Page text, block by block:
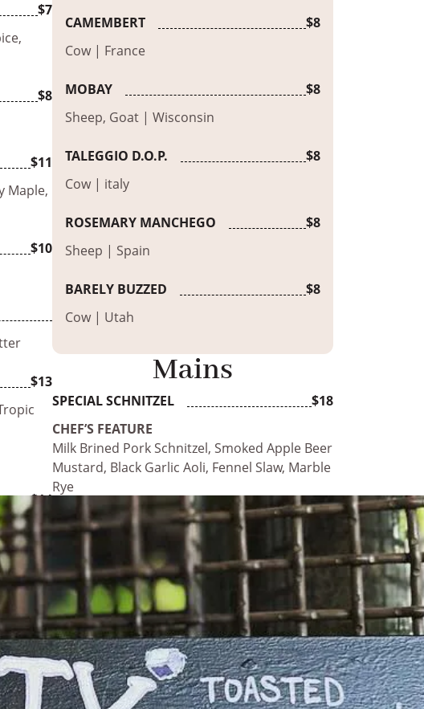
$7
$8
$11
Maple,
$10
$13
$14
$14
$15
CAMEMBERT
$8
Cow | France
MOBAY
$8
Sheep, Goat | Wisconsin
TALEGGIO D.O.P.
$8
Cow | italy
ROSEMARY MANCHEGO
$8
Sheep | Spain
BARELY BUZZED
$8
Cow | Utah
Mains
SPECIAL SCHNITZEL
$18
CHEF’S FEATURE
Milk Brined Pork Schnitzel, Smoked Apple Beer
Mustard, Black Garlic Aoli, Fennel Slaw, Marble
Rye
MILK BRINED PORK SCHNITZEL
SANDWICH
Pickled Beet Mayo, Caraway Slaw, Sesame Bun
FR BURGER
$15/18
Single or Double Smashburger, Giardiniera
Mayo, White American Cheese, Onions, B&B
Pickles, Butter Bun
ⓋJACKFRUIT SANDWICH
$17